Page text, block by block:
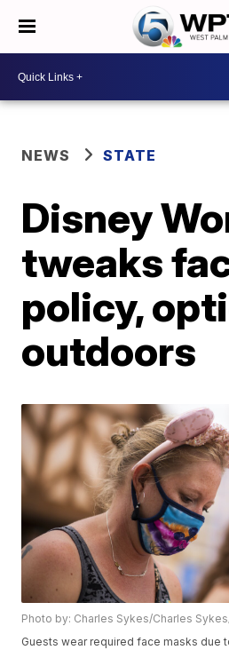
NEWS STATE
Disney
tweaks
policy,
outdoors
Photo by: Charles Sykes/Charles
Guests wear required face masks due